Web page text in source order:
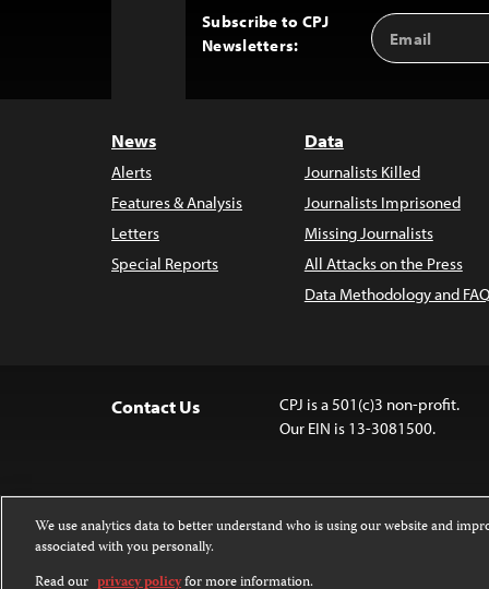
Subscribe to CPJ
Newsletters:
Email
Address
News
Alerts
Features & Analysis
Letters
Special Reports
Data
Journalists Killed
Journalists Imprisoned
Missing Journalists
All Attacks on the Press
Data Methodology and
Contact Us
CPJ is a 501(c)3 non-profit.
Our EIN is 13-3081500.
Attribution-NonCommercial-
We use analytics data to better understand who is using our website and
associated with you personally.
Read our privacy policyfor more information.